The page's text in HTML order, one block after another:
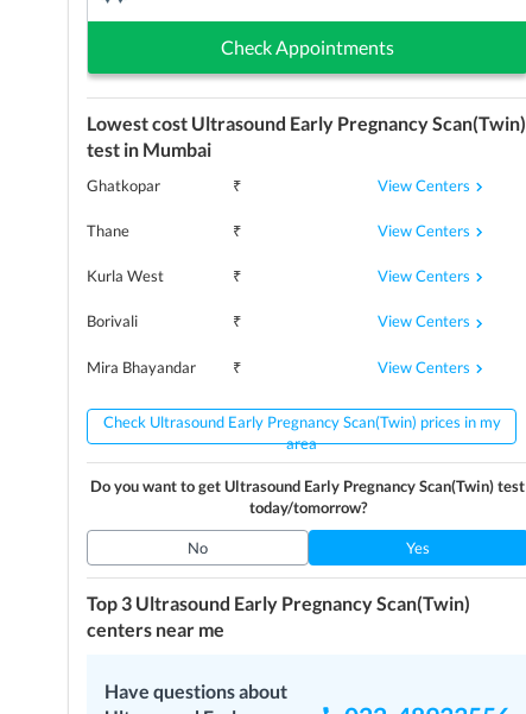
Check Appointments
Lowest cost Ultrasound Early Pregnancy Scan(Twin)
test in Mumbai
Ghatkopar ₹ View Centers
Thane ₹ View Centers
Kurla West ₹ View Centers
Borivali ₹ View Centers
Mira Bhayandar ₹ View Centers
Check Ultrasound Early Pregnancy Scan(Twin) prices in my
area
Do you want to getUltrasound Early Pregnancy Scan(Twin)test
today/tomorrow?
No Yes
Top 3 Ultrasound Early Pregnancy Scan(Twin)
centers near me
LEARN MORE
Have questions about